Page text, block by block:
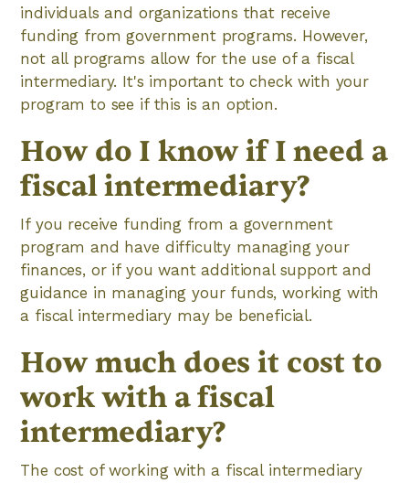
individuals and organizations that receive
funding from government programs. However,
not all programs allow for the use of a fiscal
intermediary. It's important to check with your
program to see if this is an option.
How do I know if I need a
fiscal intermediary?
If you receive funding from a government
program and have difficulty managing your
finances, or if you want additional support and
guidance in managing your funds, working with
a fiscal intermediary may be beneficial.
How much does it cost to
work with a fiscal
intermediary?
The cost of working with a fiscal intermediary